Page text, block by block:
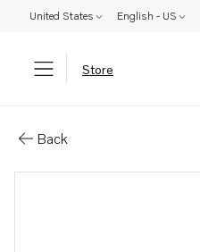
United States English - US
Store
Back